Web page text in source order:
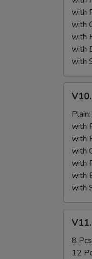
(4)with
with
with
with
with
Teriyaki
Beef
Sticks
(4)
Plain:
with
with
with
with
with
with
Buffalo
Wings
8
12